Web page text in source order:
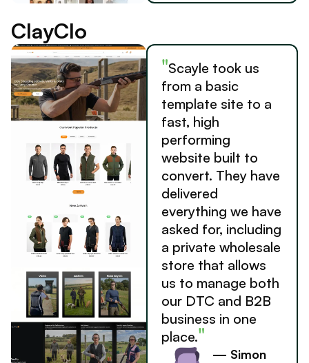
ClayClo
"Scayle took us
from a basic
template site to a
fast, high
performing
website built to
convert. They have
delivered
everything we have
asked for, including
a private wholesale
store that allows
us to manage both
our DTC and B2B
business in one
place."
— Simon